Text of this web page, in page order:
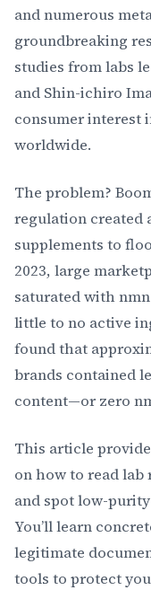
and numerous
groundbreaking
studies from labs
and Shin-ichiro
consumer interest
worldwide.
The problem?
regulation created
supplements to
2023, large
saturated with
little to no active
found that
brands contained
content—or zero
This article
on how to read lab
and spot low-
You’ll learn
legitimate
tools to protect